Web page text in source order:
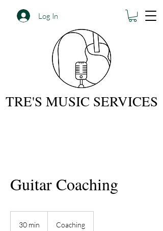
Log In
TRE'S MUSIC SERVICES
Guitar Coaching
30 min Coaching